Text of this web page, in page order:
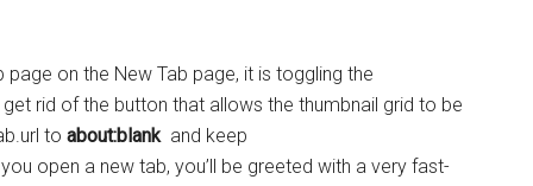
on the New Tab page, it is toggling the
get rid of the button that allows the thumbnail grid to be
to about:blank and keep
open a new tab, you’ll be greeted with a very fast-